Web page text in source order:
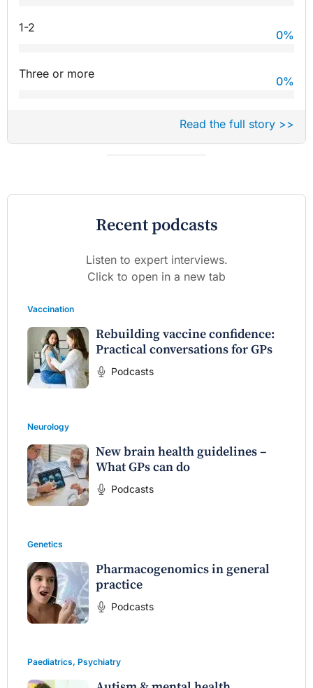
1-2
0%
Three or more
0%
Read the full story >>
Recent podcasts
Listen to expert interviews.
Click to open in a new tab
Vaccination
Rebuilding vaccine confidence:
Practical conversations for GPs
Podcasts
Neurology
New brain health guidelines –
What GPs can do
Podcasts
Genetics
Pharmacogenomics in general
practice
Podcasts
Paediatrics, Psychiatry